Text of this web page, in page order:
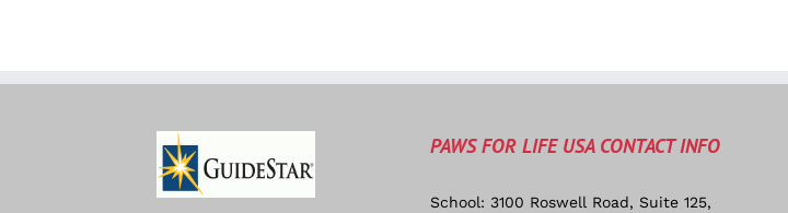
PAWS FOR LIFE USA CONTACT INFO
School: 3100 Roswell Road, Suite 125,